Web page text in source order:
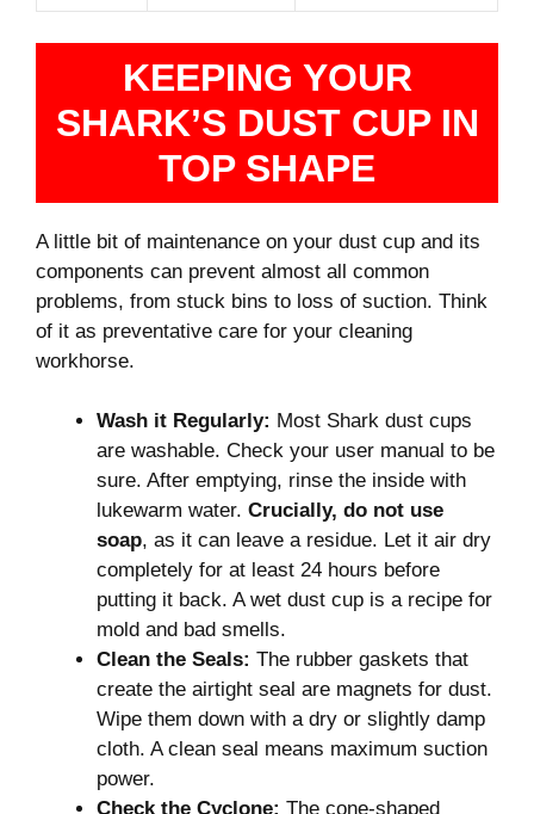
KEEPING YOUR
SHARK’S DUST CUP IN
TOP SHAPE
A little bit of maintenance on your dust cup and its
components can prevent almost all common
problems, from stuck bins to loss of suction. Think
of it as preventative care for your cleaning
workhorse.
Wash it Regularly: Most Shark dust cups
are washable. Check your user manual to be
sure. After emptying, rinse the inside with
lukewarm water. Crucially, do not use
soap, as it can leave a residue. Let it air dry
completely for at least 24 hours before
putting it back. A wet dust cup is a recipe for
mold and bad smells.
Clean the Seals: The rubber gaskets that
create the airtight seal are magnets for dust.
Wipe them down with a dry or slightly damp
cloth. A clean seal means maximum suction
power.
Check the Cyclone: The cone-shaped